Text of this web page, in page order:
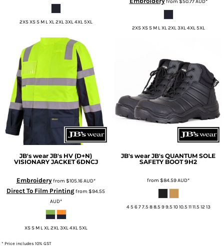
2XS XS S M L XL 2XL 3XL 4XL 5XL
2XS XS S M L XL 2XL 3XL 4XL 5XL
JB's wear JB's HV (D+N)
VISIONARY JACKET 6DNCJ
Embroideryfrom $105.16AUD*
Direct To Film Printingfrom $94.55
AUD*
XS S M L XL 2XL 3XL 4XL 5XL
JB's wear JB's QUANTUM SOLE
SAFETY BOOT 9H2
from $84.59AUD*
4 5 6 7 7.5 8 8.5 9 9.5 10 10.5 11 11.5 12 13
* Price includes 10% GST